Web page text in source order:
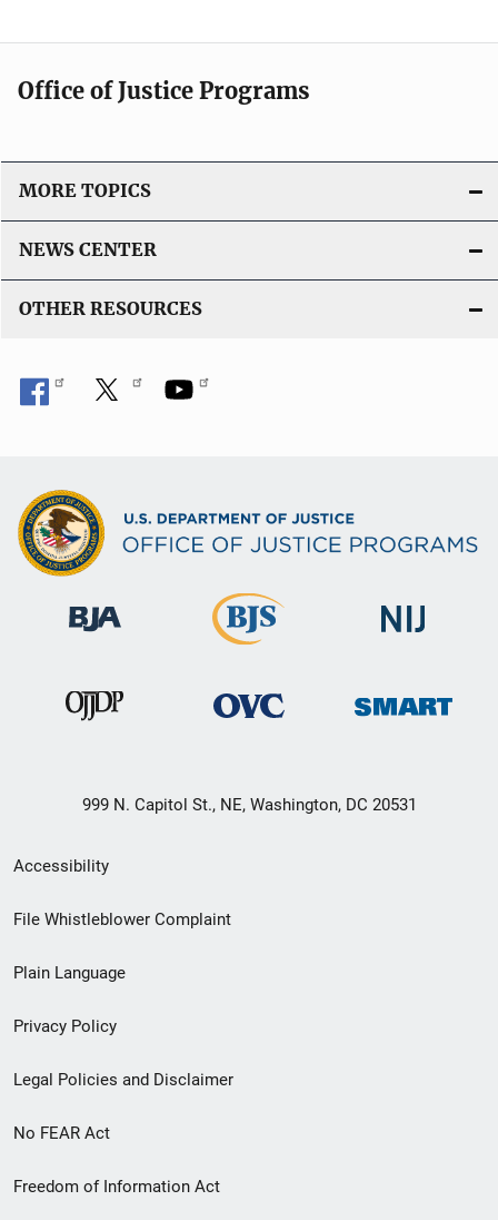
Office of Justice Programs
MORE TOPICS
NEWS CENTER
OTHER RESOURCES
999 N. Capitol St., NE, Washington, DC 20531
Secondary
Footer
menu
Accessibility
File Whistleblower Complaint
Plain Language
Privacy Policy
Legal Policies and Disclaimer
No FEAR Act
Freedom of Information Act